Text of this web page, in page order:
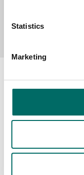
Statistics
Marketing
Send message